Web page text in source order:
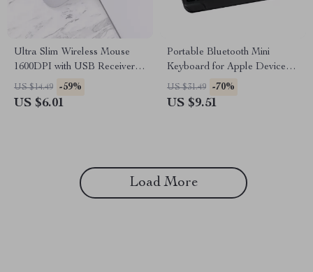
Ultra Slim Wireless Mouse
1600DPI with USB Receiver
for Apple Devices
US $14.49 -59%
US $6.01
Portable Bluetooth Mini
Keyboard for Apple Devices
and Tablets
US $31.49 -70%
US $9.51
Load More